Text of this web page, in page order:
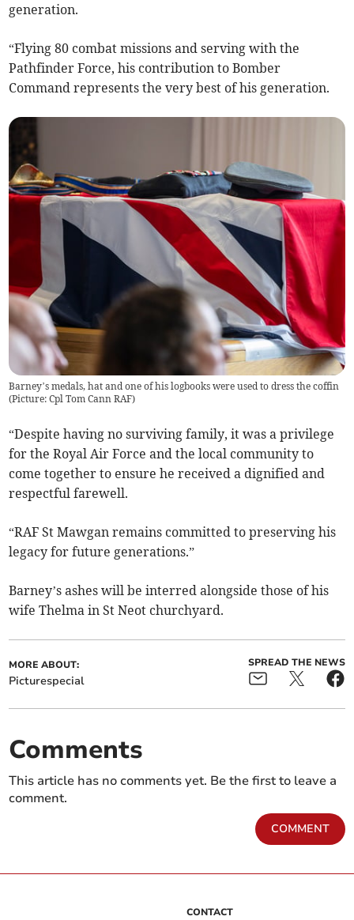
generation.
“Flying 80 combat missions and serving with the
Pathfinder Force, his contribution to Bomber
Command represents the very best of his generation.
Barney’s medals, hat and one of his logbooks were used to dress the coffin
(Picture: Cpl Tom Cann RAF)
“Despite having no surviving family, it was a privilege
for the Royal Air Force and the local community to
come together to ensure he received a dignified and
respectful farewell.
“RAF St Mawgan remains committed to preserving his
legacy for future generations.”
Barney’s ashes will be interred alongside those of his
wife Thelma in St Neot churchyard.
MORE ABOUT:
Picturespecial
SPREAD THE NEWS
Comments
This article has no comments yet. Be the first to leave a
comment.
COMMENT
CONTACT